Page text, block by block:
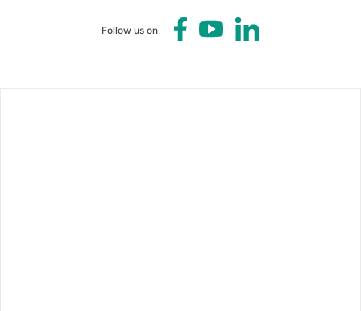
Follow us on